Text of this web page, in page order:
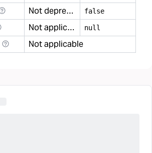
Not deprecated false
Not applicable null
Not applicable